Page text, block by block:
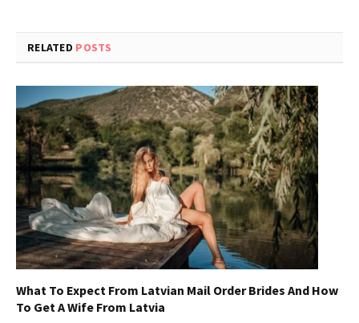
RELATED POSTS
What To Expect From Latvian Mail Order Brides And How
To Get A Wife From Latvia